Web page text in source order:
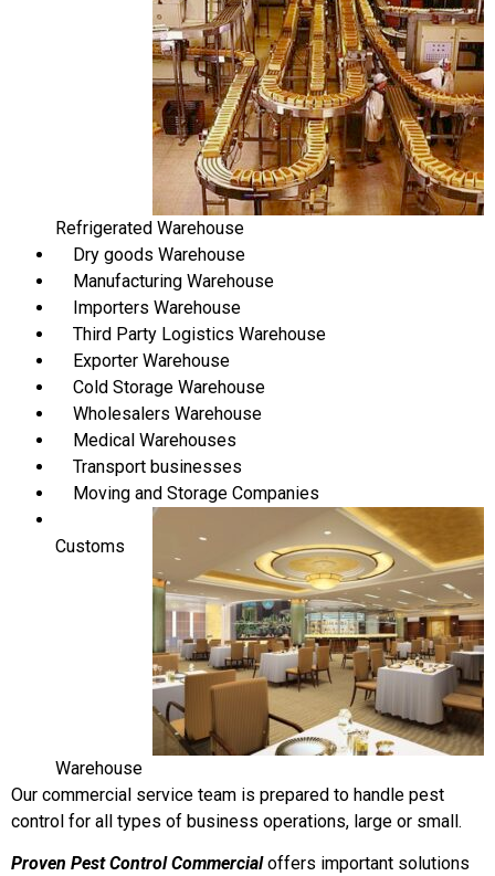
Refrigerated Warehouse
Dry goods Warehouse
Manufacturing Warehouse
Importers Warehouse
Third Party Logistics Warehouse
Exporter Warehouse
Cold Storage Warehouse
Wholesalers Warehouse
Medical Warehouses
Transport businesses
Moving and Storage Companies
Customs
Warehouse
Our commercial service team is prepared to handle pest
control for all types of business operations, large or small.
Proven Pest Control Commercialoffers important solutions